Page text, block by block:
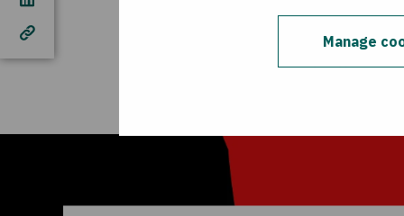
Manage
cover general
than is needed for